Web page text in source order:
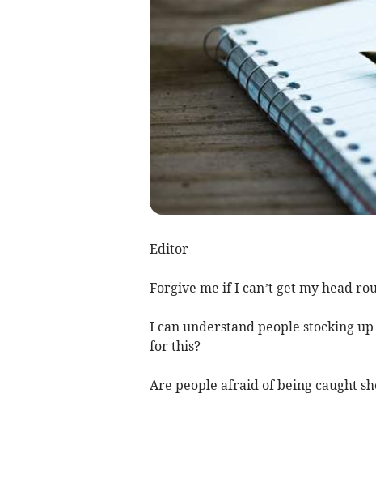
Editor
Forgive me if I can’t get my head
I can understand people stocking
for this?
Are people afraid of being caught